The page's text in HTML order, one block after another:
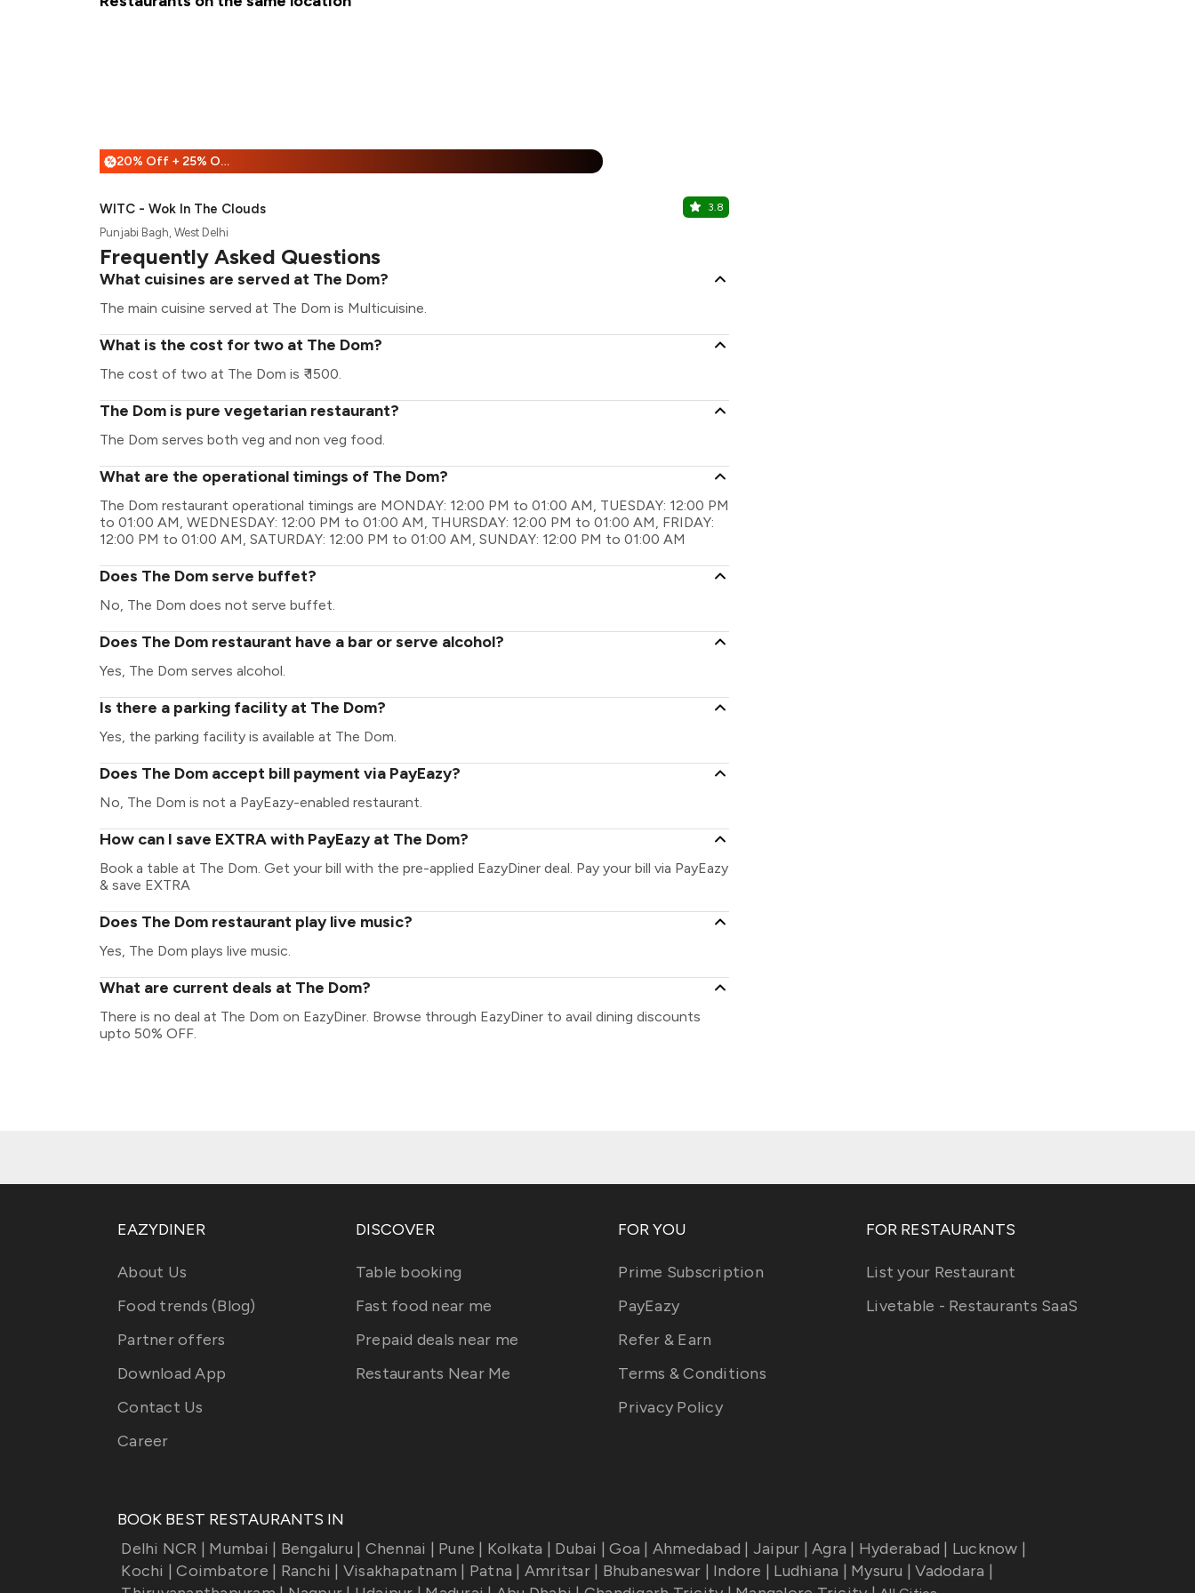
% 20% Off + 25% Off
WITC - Wok In The Clouds 3.8
Punjabi Bagh, West Delhi
Frequently Asked Questions
What cuisines are served at The Dom?
The main cuisine served at The Dom is Multicuisine.
What is the cost for two at The Dom?
The cost of two at The Dom is ₹ 1500.
The Dom is pure vegetarian restaurant?
The Dom serves both veg and non veg food.
What are the operational timings of The Dom?
The Dom restaurant operational timings are MONDAY: 12:00 PM to 01:00 AM, TUESDAY: 12:00 PM
to 01:00 AM, WEDNESDAY: 12:00 PM to 01:00 AM, THURSDAY: 12:00 PM to 01:00 AM, FRIDAY:
12:00 PM to 01:00 AM, SATURDAY: 12:00 PM to 01:00 AM, SUNDAY: 12:00 PM to 01:00 AM
Does The Dom serve buffet?
No, The Dom does not serve buffet.
Does The Dom restaurant have a bar or serve alcohol?
Yes, The Dom serves alcohol.
Is there a parking facility at The Dom?
Yes, the parking facility is available at The Dom.
Does The Dom accept bill payment via PayEazy?
No, The Dom is not a PayEazy-enabled restaurant.
How can I save EXTRA with PayEazy at The Dom?
Book a table at The Dom. Get your bill with the pre-applied EazyDiner deal. Pay your bill via PayEazy
& save EXTRA
Does The Dom restaurant play live music?
Yes, The Dom plays live music.
What are current deals at The Dom?
There is no deal at The Dom on EazyDiner. Browse through EazyDiner to avail dining discounts
upto 50% OFF.
EAZYDINER
About Us
Food trends (Blog)
Partner offers
Download App
Contact Us
Career
DISCOVER
Table booking
Fast food near me
Prepaid deals near me
Restaurants Near Me
FOR YOU
Prime Subscription
PayEazy
Refer & Earn
Terms & Conditions
Privacy Policy
FOR RESTAURANTS
List your Restaurant
Livetable - Restaurants SaaS
BOOK BEST RESTAURANTS IN
Delhi NCR | Mumbai | Bengaluru | Chennai | Pune | Kolkata | Dubai | Goa | Ahmedabad | Jaipur | Agra | Hyderabad | Lucknow |
Kochi | Coimbatore | Ranchi | Visakhapatnam | Patna | Amritsar| Bhubaneswar | Indore | Ludhiana | Mysuru | Vadodara |